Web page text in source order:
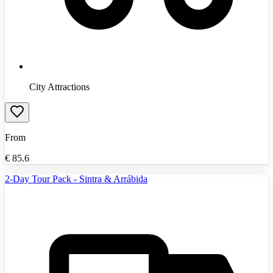
City Attractions
From
€ 85.6
2-Day Tour Pack - Sintra & Arrábida